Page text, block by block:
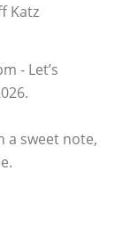
Katz
- Let’s
a sweet note,